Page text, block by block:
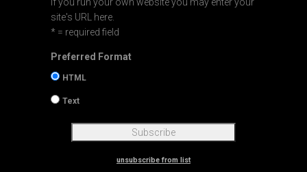
site's URL here.
* = required field
Preferred Format
HTML
Text
unsubscribe from list